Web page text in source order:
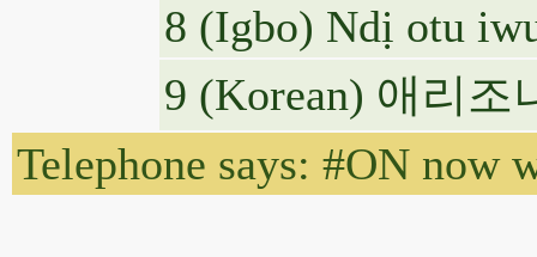
8 (Igbo) Ndị otu
9 (Korean) 애리
Telephone says: #ON now